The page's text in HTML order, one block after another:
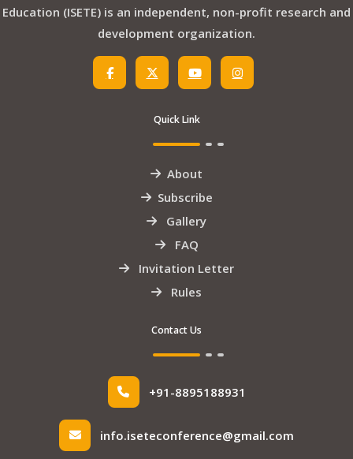
Education (ISETE) is an independent, non-profit research and
development organization.
Quick Link
About
Subscribe
Gallery
FAQ
Invitation Letter
Rules
Contact Us
+91-8895188931
info.iseteconference@gmail.com